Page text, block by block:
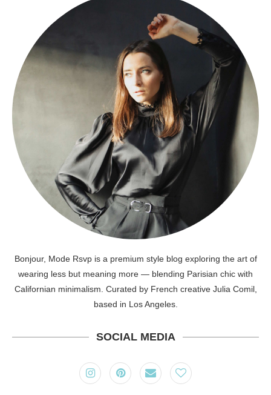
Bonjour, Mode Rsvp is a premium style blog exploring the art of
wearing less but meaning more — blending Parisian chic with
Californian minimalism. Curated by French creative Julia Comil,
based in Los Angeles.
SOCIAL MEDIA